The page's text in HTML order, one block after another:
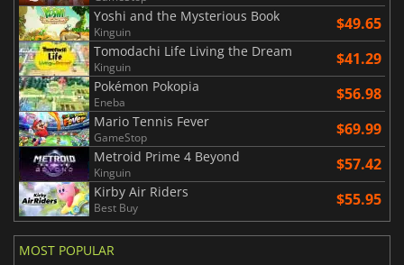
Yoshi and the Mysterious Book
Kinguin $49.65
Tomodachi Life Living the Dream
Kinguin $41.29
Pokémon Pokopia
Eneba $56.98
Mario Tennis Fever
GameStop $69.99
Metroid Prime 4 Beyond
Kinguin $57.42
Kirby Air Riders
Best Buy $55.95
MOST POPULAR